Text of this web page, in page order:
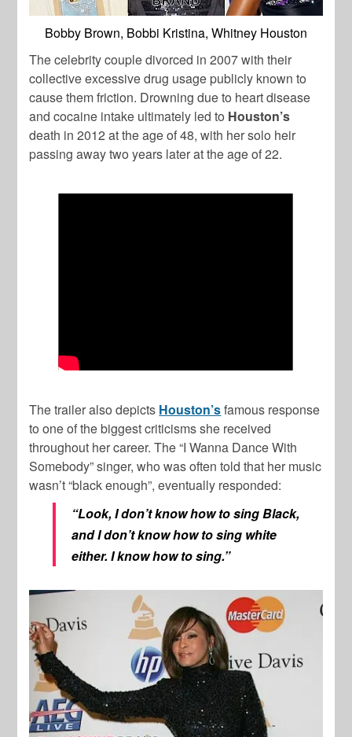
Bobby Brown, Bobbi Kristina, Whitney Houston
The celebrity couple divorced in 2007 with their
collective excessive drug usage publicly known to
cause them friction. Drowning due to heart disease
and cocaine intake ultimately led to Houston’s
death in 2012 at the age of 48, with her solo heir
passing away two years later at the age of 22.
The trailer also depicts Houston’sfamous response
to one of the biggest criticisms she received
throughout her career. The “I Wanna Dance With
Somebody” singer, who was often told that her music
wasn’t “black enough”, eventually responded:
“Look, I don’t know how to sing Black,
and I don’t know how to sing white
either. I know how to sing.”